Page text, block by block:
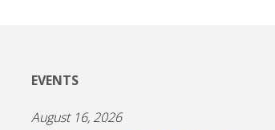
EVENTS
August 16, 2026